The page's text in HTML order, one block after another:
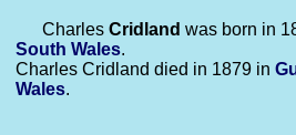
Charles Cridland was born in
South Wales.
Charles Cridland died in 1879 in
Wales.